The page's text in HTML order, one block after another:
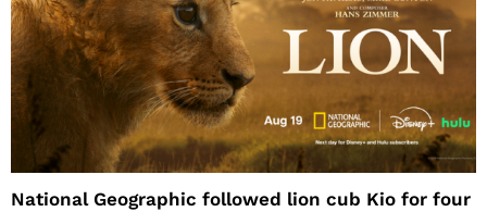
National Geographic followed lion cub Kio for four